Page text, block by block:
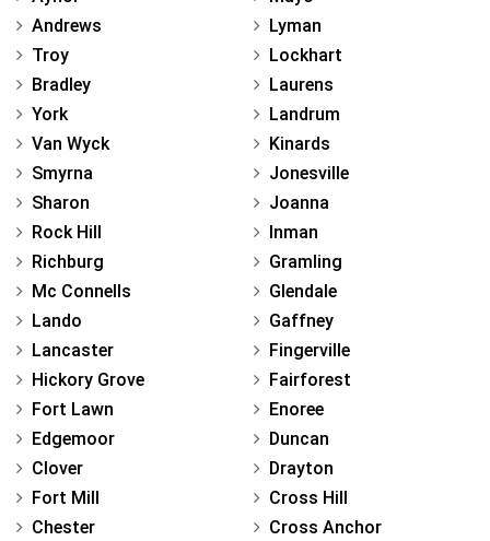
Andrews
Troy
Bradley
York
Van Wyck
Smyrna
Sharon
Rock Hill
Richburg
Mc Connells
Lando
Lancaster
Hickory Grove
Fort Lawn
Edgemoor
Clover
Fort Mill
Chester
Lyman
Lockhart
Laurens
Landrum
Kinards
Jonesville
Joanna
Inman
Gramling
Glendale
Gaffney
Fingerville
Fairforest
Enoree
Duncan
Drayton
Cross Hill
Cross Anchor